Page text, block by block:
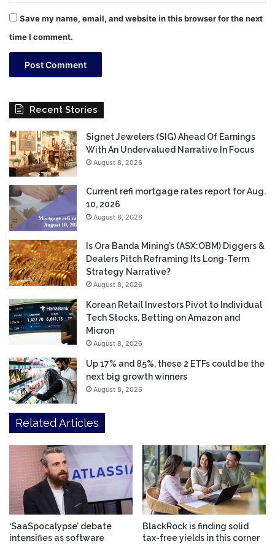
Save my name, email, and website in this browser for the next
time I comment.
Recent Stories
Signet Jewelers (SIG) Ahead Of Earnings
With An Undervalued Narrative In Focus
August 8, 2026
Current refi mortgage rates report for Aug.
10, 2026
August 8, 2026
Is Ora Banda Mining’s (ASX:OBM) Diggers &
Dealers Pitch Reframing Its Long-Term
Strategy Narrative?
August 8, 2026
Korean Retail Investors Pivot to Individual
Tech Stocks, Betting on Amazon and
Micron
August 8, 2026
Up 17% and 85%, these 2 ETFs could be the
next big growth winners
August 8, 2026
Related Articles
‘SaaSpocalypse’ debate
intensifies as software
BlackRock is finding solid
tax-free yields in this corner